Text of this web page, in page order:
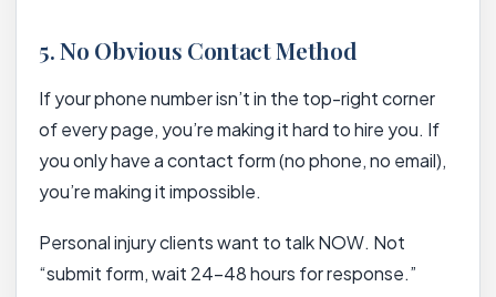
5. No Obvious Contact Method
If your phone number isn’t in the top-right corner
of every page, you’re making it hard to hire you. If
you only have a contact form (no phone, no email),
you’re making it impossible.
Personal injury clients want to talk NOW. Not
“submit form, wait 24-48 hours for response.”